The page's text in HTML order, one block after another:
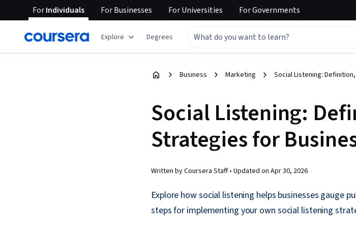
ForIndividuals ForBusinesses ForUniversities ForGovernments
Explore Degrees
Business Marketing Social Listening:
Social Listening:
Strategies for
Written by Coursera Staff • Updated on Apr 30, 2026
Explore how social listening helps businesses gauge
steps for implementing your own social listening